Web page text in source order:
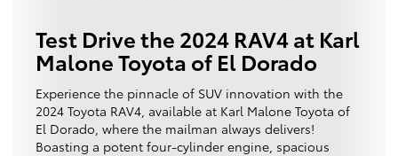
Test Drive the 2024 RAV4 at Karl
Malone Toyota of El Dorado
Experience the pinnacle of SUV innovation with the
2024 Toyota RAV4, available at Karl Malone Toyota of
El Dorado, where the mailman always delivers!
Boasting a potent four-cylinder engine, spacious